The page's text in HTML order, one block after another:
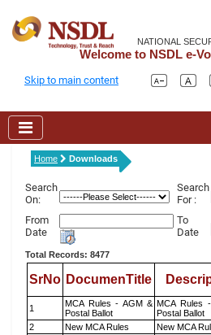
NATIONAL
Welcome to NSDL e-
Skip to main content
Home Downloads
Search
On:
Search
For :
From
Date
To
Date
Total Records: 8477
SrNo DocumenTitle
1
MCA Rules - AGM &
Postal Ballot
MCA Rules
Postal Ballot
2
New MCA Rules New MCA